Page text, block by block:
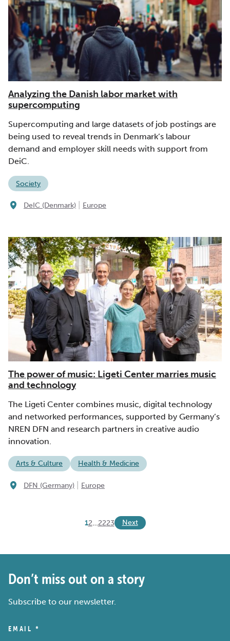
Analyzing the Danish labor market with
supercomputing
Supercomputing and large datasets of job postings are
being used to reveal trends in Denmark’s labour
demand and employer skill needs with support from
DeiC.
Society
DeIC (Denmark) Europe
The power of music: Ligeti Center marries music
and technology
The Ligeti Center combines music, digital technology
and networked performances, supported by Germany’s
NREN DFN and research partners in creative audio
innovation.
Arts & Culture Health & Medicine
DFN (Germany) Europe
12…2223 Next
Don’t miss out on a story
Subscribe to our newsletter.
EMAIL *